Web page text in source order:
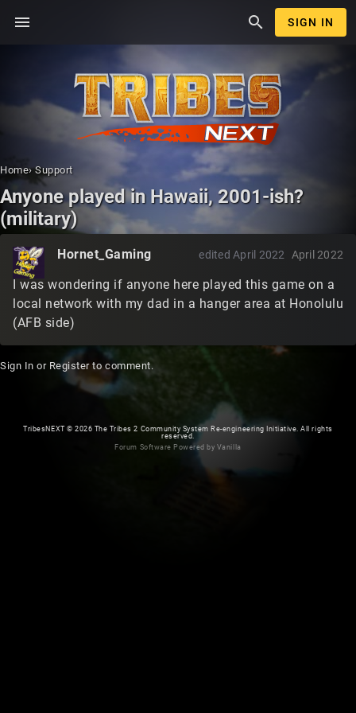
menu search SIGN IN
Home› Support
Anyone played in Hawaii, 2001-ish?
(military)
Hornet_Gaming April 2022
edited April 2022
I was wondering if anyone here played this game on a
local network with my dad in a hanger area at Honolulu
(AFB side)
Sign In or Registerto comment.
TribesNEXT© 2026 The Tribes 2 Community System Re-engineering Initiative. All rights
reserved.
Forum Software Powered by Vanilla